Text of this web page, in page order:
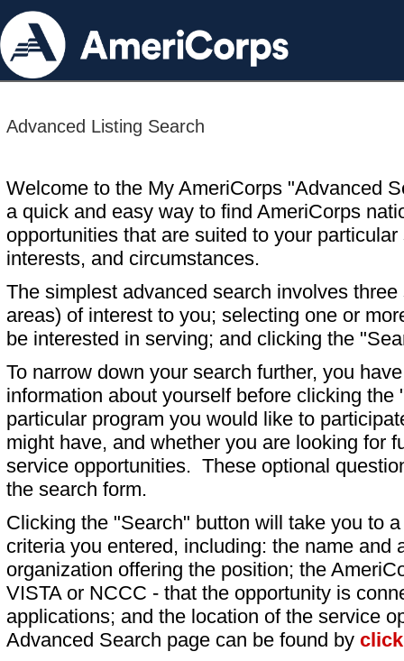
Advanced Listing Search
Welcome to the My AmeriCorps "Advanced
a quick and easy way to find AmeriCorps
opportunities that are suited to your particular
interests, and circumstances.
The simplest advanced search involves
areas) of interest to you; selecting one or
be interested in serving; and clicking the
To narrow down your search further, you
information about yourself before clicking
particular program you would like to
might have, and whether you are looking for
service opportunities. These optional
the search form.
Clicking the "Search" button will take you to
criteria you entered, including: the name and
organization offering the position; the
VISTA or NCCC - that the opportunity is
applications; and the location of the service
Advanced Search page can be found by